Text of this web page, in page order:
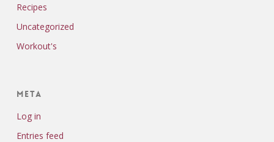
Recipes
Uncategorized
Workout's
Meta
Log in
Entries feed